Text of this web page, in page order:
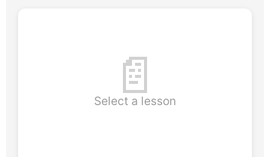
📄
Select a lesson